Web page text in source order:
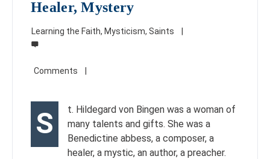
Healer, Mystery
Learning the Faith, Mysticism, Saints
S
t. Hildegard von Bingen was a woman of
many talents and gifts. She was a
Benedictine abbess, a composer, a
healer, a mystic, an author, a preacher.